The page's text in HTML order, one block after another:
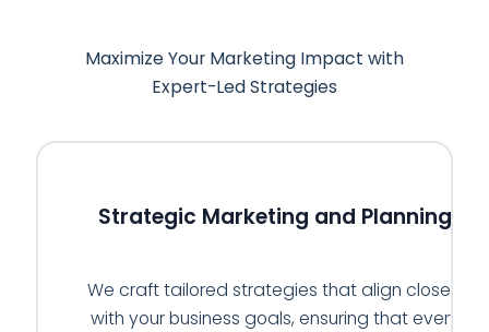
Maximize Your Marketing Impact with
Expert-Led Strategies
Strategic Marketing and Planning
We craft tailored strategies that align closely
with your business goals, ensuring that every